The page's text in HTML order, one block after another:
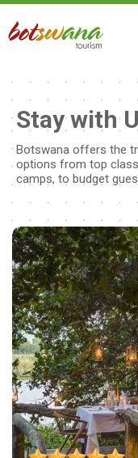
Skip
main
Stay with
Botswana offers the
options from top
camps, to budget